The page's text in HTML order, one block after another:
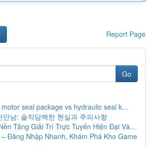
Report Page
Go
seal package vs hydraulic seal k...
만남: 솔직담백한 현실과 주의사항
Tảng Giải Trí Trực Tuyến Hiện Đại Và...
Đăng Nhập Nhanh, Khám Phá Kho Game